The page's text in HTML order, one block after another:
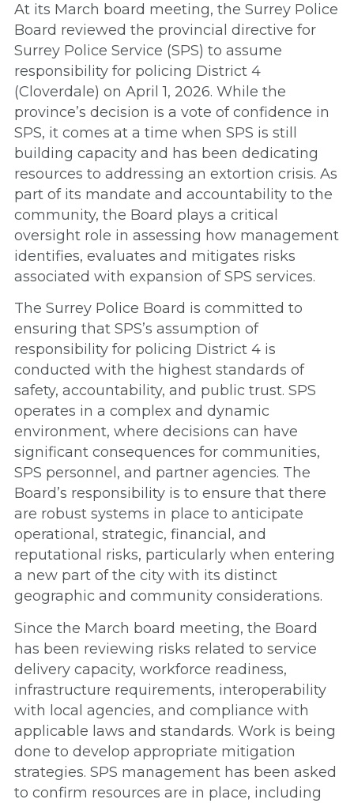
At its March board meeting, the Surrey Police
Board reviewed the provincial directive for
Surrey Police Service (SPS) to assume
responsibility for policing District 4
(Cloverdale) on April 1, 2026. While the
province’s decision is a vote of confidence in
SPS, it comes at a time when SPS is still
building capacity and has been dedicating
resources to addressing an extortion crisis. As
part of its mandate and accountability to the
community, the Board plays a critical
oversight role in assessing how management
identifies, evaluates and mitigates risks
associated with expansion of SPS services.
The Surrey Police Board is committed to
ensuring that SPS’s assumption of
responsibility for policing District 4 is
conducted with the highest standards of
safety, accountability, and public trust. SPS
operates in a complex and dynamic
environment, where decisions can have
significant consequences for communities,
SPS personnel, and partner agencies. The
Board’s responsibility is to ensure that there
are robust systems in place to anticipate
operational, strategic, financial, and
reputational risks, particularly when entering
a new part of the city with its distinct
geographic and community considerations.
Since the March board meeting, the Board
has been reviewing risks related to service
delivery capacity, workforce readiness,
infrastructure requirements, interoperability
with local agencies, and compliance with
applicable laws and standards. Work is being
done to develop appropriate mitigation
strategies. SPS management has been asked
to confirm resources are in place, including